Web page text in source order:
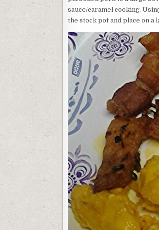
sauce/caramel cooking.
the stock pot and place on a